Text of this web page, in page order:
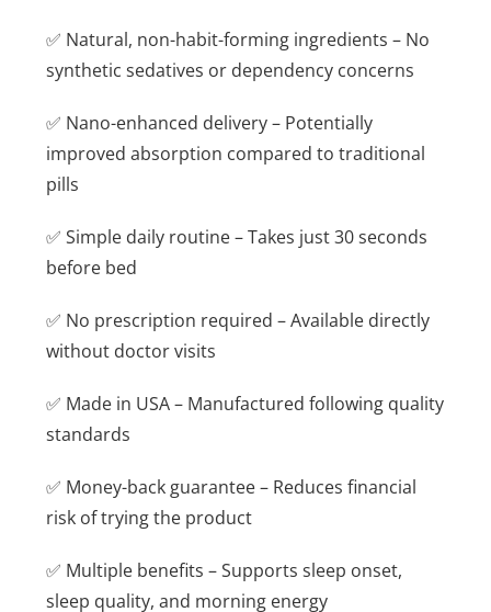
✅ Natural, non-habit-forming ingredients – No
synthetic sedatives or dependency concerns
✅ Nano-enhanced delivery – Potentially
improved absorption compared to traditional
pills
✅ Simple daily routine – Takes just 30 seconds
before bed
✅ No prescription required – Available directly
without doctor visits
✅ Made in USA – Manufactured following quality
standards
✅ Money-back guarantee – Reduces financial
risk of trying the product
✅ Multiple benefits – Supports sleep onset,
sleep quality, and morning energy